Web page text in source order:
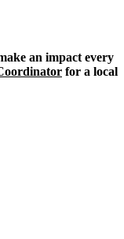
an impact every
for a local